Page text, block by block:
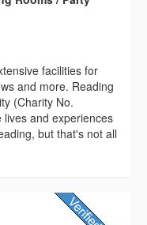
facilities for
and more. Reading
(Charity No.
and experiences
but that's not all